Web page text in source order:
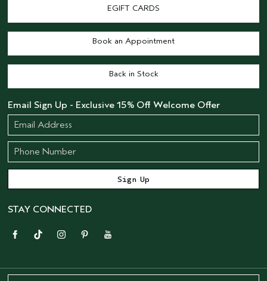
EGIFT CARDS
Book an Appointment
Back in Stock
Email Sign Up - Exclusive 15% Off Welcome Offer
STAY CONNECTED